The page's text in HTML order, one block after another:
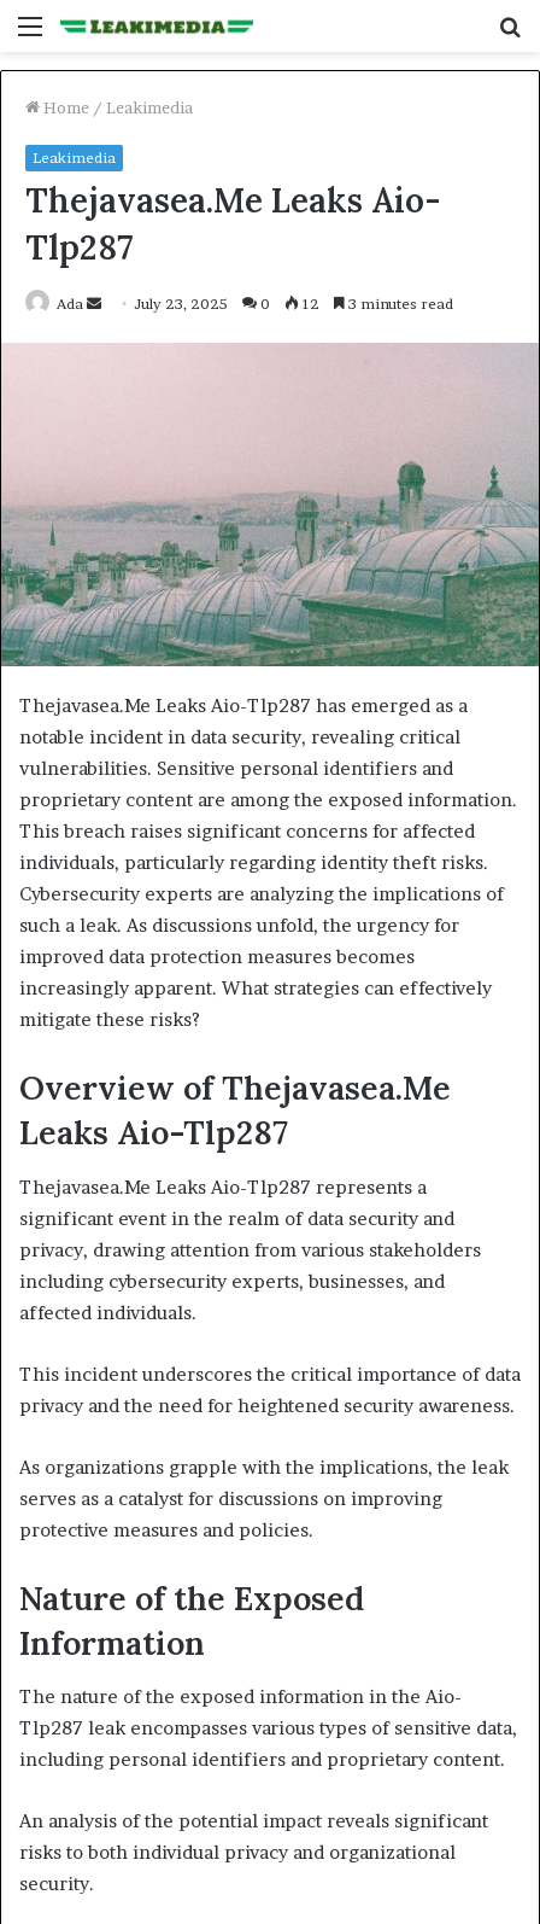
Menu
Home / Leakimedia
Leakimedia
Thejavasea.Me Leaks Aio-
Tlp287
Ada
Send July 23, 2025 0 12 3 minutes read
Thejavasea.Me Leaks Aio-Tlp287 has emerged as a
notable incident in data security, revealing critical
vulnerabilities. Sensitive personal identifiers and
proprietary content are among the exposed information.
This breach raises significant concerns for affected
individuals, particularly regarding identity theft risks.
Cybersecurity experts are analyzing the implications of
such a leak. As discussions unfold, the urgency for
improved data protection measures becomes
increasingly apparent. What strategies can effectively
mitigate these risks?
Overview of Thejavasea.Me
Leaks Aio-Tlp287
Thejavasea.Me Leaks Aio-Tlp287 represents a
significant event in the realm of data security and
privacy, drawing attention from various stakeholders
including cybersecurity experts, businesses, and
affected individuals.
This incident underscores the critical importance of data
privacy and the need for heightened security awareness.
As organizations grapple with the implications, the leak
serves as a catalyst for discussions on improving
protective measures and policies.
Nature of the Exposed
Information
The nature of the exposed information in the Aio-
Tlp287 leak encompasses various types of sensitive data,
including personal identifiers and proprietary content.
An analysis of the potential impact reveals significant
risks to both individual privacy and organizational
security.